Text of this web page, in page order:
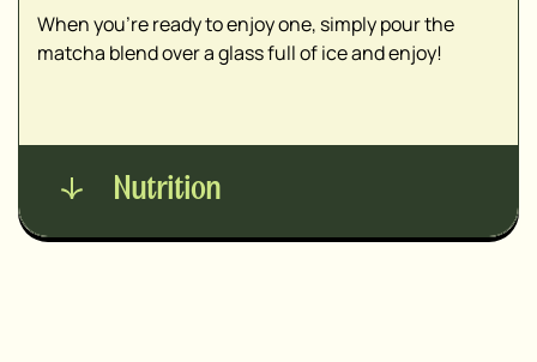
When you’re ready to enjoy one, simply pour the
matcha blend over a glass full of ice and enjoy!
Nutrition